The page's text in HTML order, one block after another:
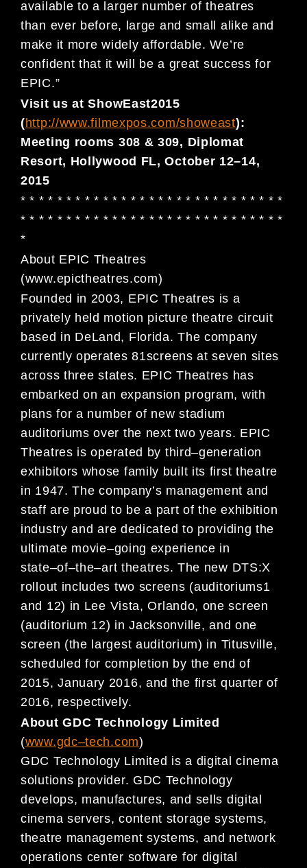
available to a larger number of theatres
than ever before, large and small alike and
make it more widelyaffordable.We’re
confident that it will be a great successfor
EPIC.”
Visit us atShowEast2015
(http://www.filmexpos.com/showeast):
Meeting rooms 308 & 309, Diplomat
Resort, Hollywood FL, October 12–14,
2015
* * * * * * * * * * * * * * * * * * * * * * * * * * * * *
* * * * * * * * * * * * * * * * * * * * * * * * * * * * *
*
About EPIC Theatres
(www.epictheatres.com)
Founded in 2003, EPIC Theatres is a
privately held motion picture theatre circuit
based in DeLand, Florida. The company
currently operates81screens atseven sites
across threestates. EPIC Theatres has
embarked on an expansion program, with
plans for a number of new stadium
auditoriums over the next two years. EPIC
Theatres isoperated by third–generation
exhibitors whose family built its first theatre
in 1947. Thecompany’s management and
staff are proud to be a part of the exhibition
industry and are dedicated to providing the
ultimate movie–going experience in
state–of–the–art theatres. The new DTS:X
rollout includes two screens (auditoriums1
and 12) in Lee Vista, Orlando, one screen
(auditorium 12) in Jacksonville,and one
screen (the largest auditorium) in Titusville,
scheduled for completion by the end of
2015, January 2016, and the first quarter of
2016, respectively.
About GDC Technology Limited
(www.gdc–tech.com)
GDC Technology Limited is a digital cinema
solutions provider. GDC Technology
develops, manufactures, and sells digital
cinema servers, content storage systems,
theatre management systems, and network
operations center software for digital